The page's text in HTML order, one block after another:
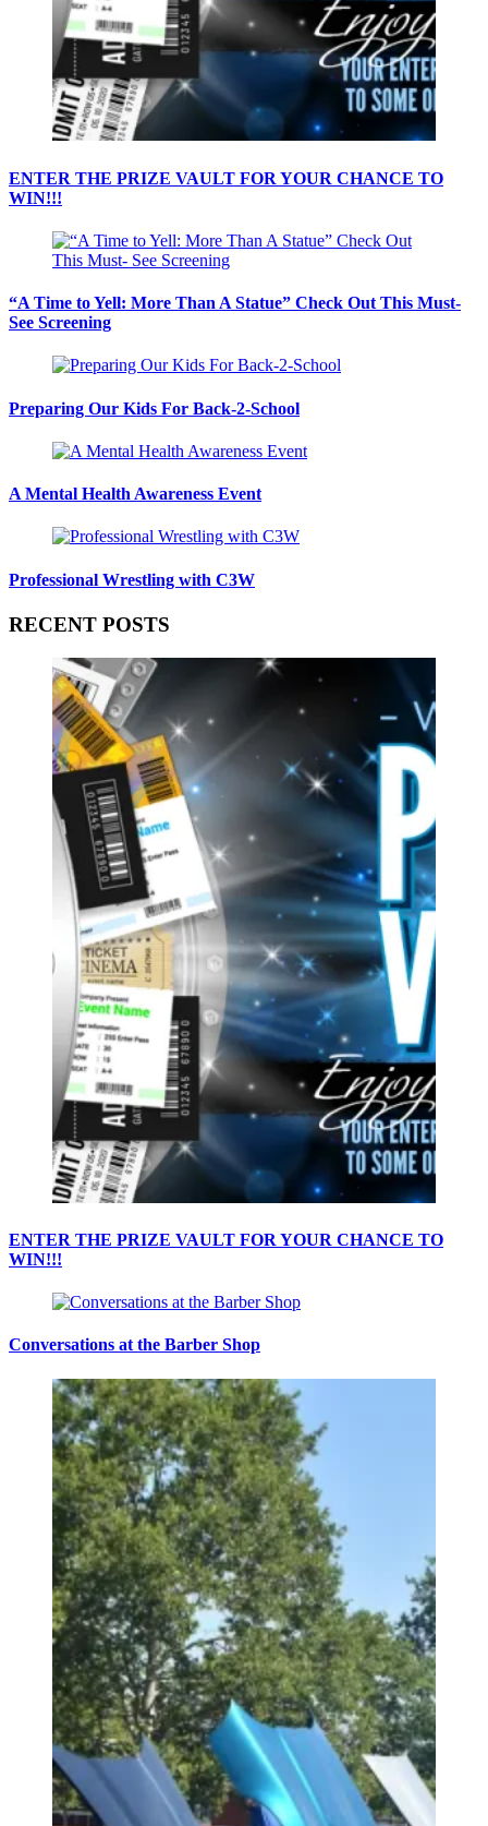
ENTER THE PRIZE VAULT FOR YOUR CHANCE TO
WIN!!!
“A Time to Yell: More Than A Statue” Check Out This Must-
See Screening
Preparing Our Kids For Back-2-School
A Mental Health Awareness Event
Professional Wrestling with C3W
RECENT POSTS
ENTER THE PRIZE VAULT FOR YOUR CHANCE TO
WIN!!!
Conversations at the Barber Shop